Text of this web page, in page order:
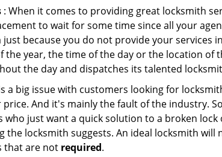
: When it comes to providing great locksmith
to wait for some time since all your
because you do not provide your services
the year, the time of the day or the location of
the day and dispatches its talented
a big issue with customers looking for
price. And it's mainly the fault of the industry.
who just want a quick solution to a broken
the locksmith suggests. An ideal locksmith
that are not required.